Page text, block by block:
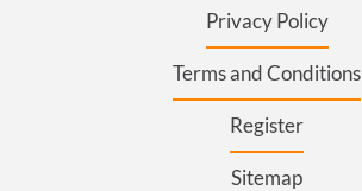
Privacy Policy
Terms and Conditions
Register
Sitemap